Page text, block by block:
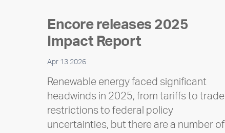
Encore releases 2025
Impact Report
Apr 13 2026
Renewable energy faced significant
headwinds in 2025, from tariffs to trade
restrictions to federal policy
uncertainties, but there are a number of